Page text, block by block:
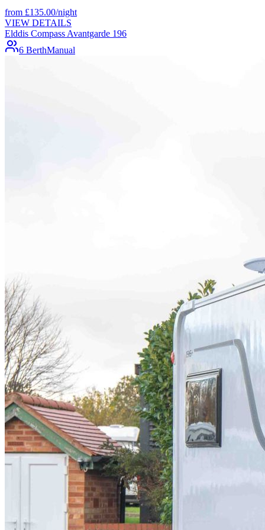
from £135.00/night
VIEW DETAILS
Elddis Compass Avantgarde 196
6 BerthManual